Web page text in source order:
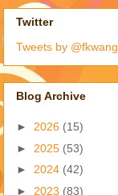
Twitter
Tweets by @fkwang
Blog Archive
► 2026 (15)
► 2025 (53)
► 2024 (42)
► 2023 (83)